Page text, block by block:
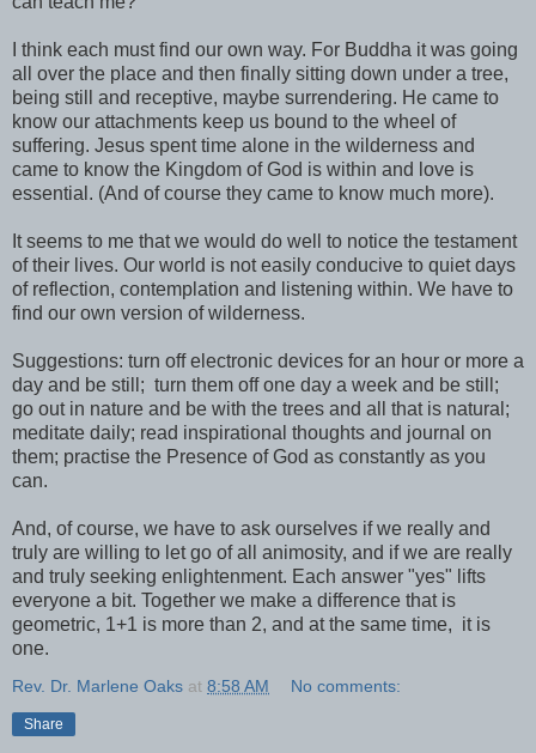
I think each must find our own way. For Buddha it was going
all over the place and then finally sitting down under a tree,
being still and receptive, maybe surrendering. He came to
know our attachments keep us bound to the wheel of
suffering. Jesus spent time alone in the wilderness and
came to know the Kingdom of God is within and love is
essential. (And of course they came to know much more).
It seems to me that we would do well to notice the testament
of their lives. Our world is not easily conducive to quiet days
of reflection, contemplation and listening within. We have to
find our own version of wilderness.
Suggestions: turn off electronic devices for an hour or more a
day and be still; turn them off one day a week and be still;
go out in nature and be with the trees and all that is natural;
meditate daily; read inspirational thoughts and journal on
them; practise the Presence of God as constantly as you
can.
And, of course, we have to ask ourselves if we really and
truly are willing to let go of all animosity, and if we are really
and truly seeking enlightenment. Each answer "yes" lifts
everyone a bit. Together we make a difference that is
geometric, 1+1 is more than 2, and at the same time, it is
one.
Rev. Dr. Marlene Oaks at 8:58 AM No comments:
Share